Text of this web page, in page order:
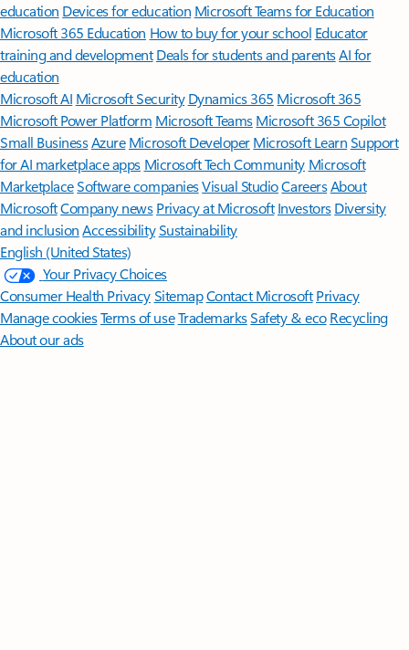
education Devices for education Microsoft Teams for Education
Microsoft 365 Education How to buy for your school Educator
training and development Deals for students and parentsAI for
education
Microsoft AI Microsoft Security Dynamics 365 Microsoft 365
Microsoft Power Platform Microsoft TeamsMicrosoft 365 Copilot
Small BusinessAzure Microsoft DeveloperMicrosoft LearnSupport
for AI marketplace apps Microsoft Tech Community Microsoft
MarketplaceSoftware companiesVisual StudioCareersAbout
MicrosoftCompany news Privacy at Microsoft Investors Diversity
and inclusion AccessibilitySustainability
English (United States)
Your Privacy Choices
Consumer Health PrivacySitemapContact Microsoft Privacy
Manage cookiesTerms of useTrademarksSafety & eco Recycling
About our ads